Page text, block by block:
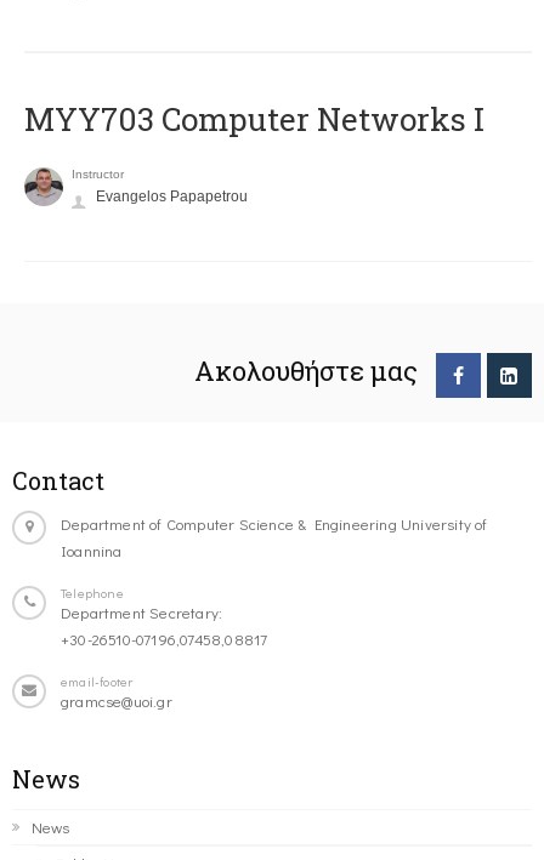
MYY703 Computer Networks I
Instructor
Evangelos Papapetrou
Ακολουθήστε μας
Contact
Department of Computer Science & Engineering University of
Ioannina
Telephone
Department Secretary:
+30-26510-07196,07458,08817
email-footer
gramcse@uoi.gr
News
News